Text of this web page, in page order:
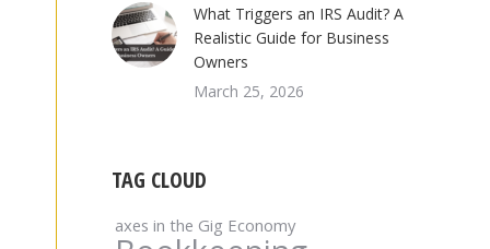
What Triggers an IRS Audit? A
Realistic Guide for Business
Owners
March 25, 2026
TAG CLOUD
axes in the Gig Economy